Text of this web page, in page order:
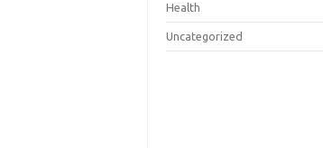
Health
Uncategorized